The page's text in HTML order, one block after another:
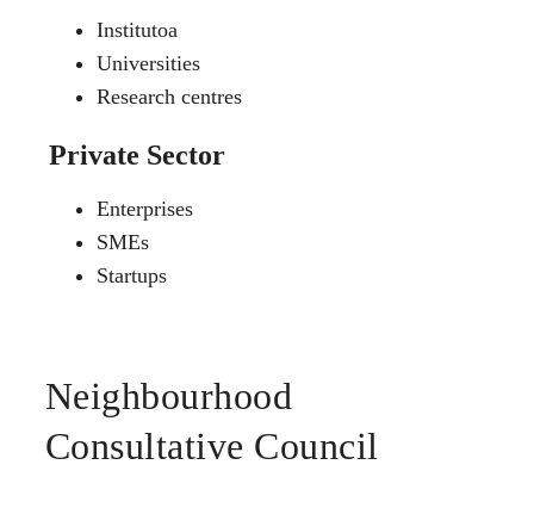
Institutoa
Universities
Research centres
Private Sector
Enterprises
SMEs
Startups
Neighbourhood
Consultative Council